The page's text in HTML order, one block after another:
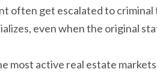
often get escalated to criminal
even when the original
most active real estate